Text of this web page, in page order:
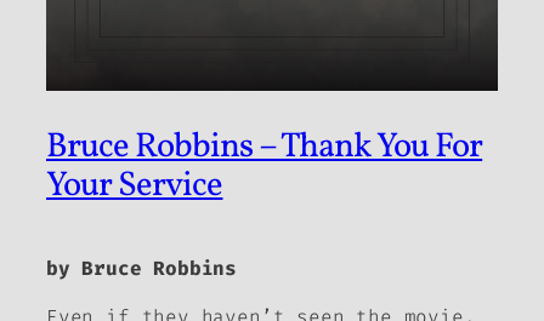
Bruce Robbins – Thank You For
Your Service
by Bruce Robbins